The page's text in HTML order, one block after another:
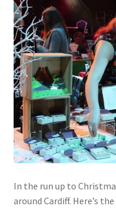
In the run up to
around Cardiff. Here’s